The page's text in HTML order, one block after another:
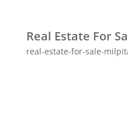
Real Estate For
real-estate-for-sale-